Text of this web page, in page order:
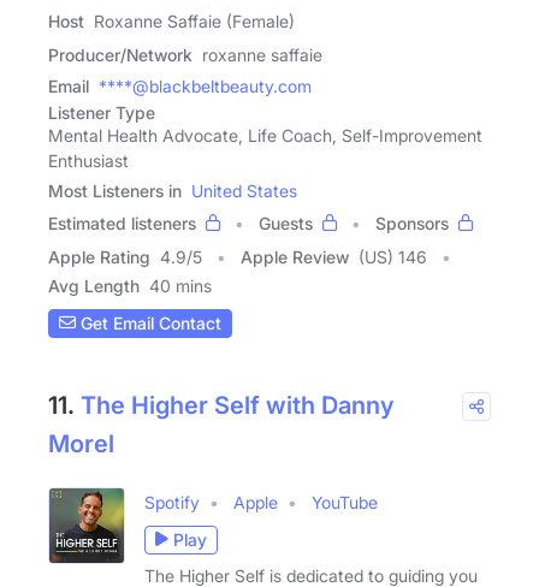
Host Roxanne Saffaie (Female)
Producer/Network roxanne saffaie
Email ****@blackbeltbeauty.com
Listener Type
Mental Health Advocate, Life Coach, Self-Improvement
Enthusiast
Most Listeners in United States
Estimated listeners
Guests
Sponsors
Apple Rating 4.9/5 Apple Review (US) 146
Avg Length 40 mins
Get Email Contact
11. The Higher Self with Danny
Morel
Spotify Apple
YouTube
Play
The Higher Self is dedicated to guiding you